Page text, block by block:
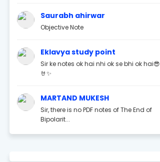
Saurabh ahirwar
Objective Note
Eklavya study point
Sir ke notes ok hai nhi ok se bhi ok hai😎
🤘✨
MARTAND MUKESH
Sir, there is no PDF notes of The End of
Bipolarit...